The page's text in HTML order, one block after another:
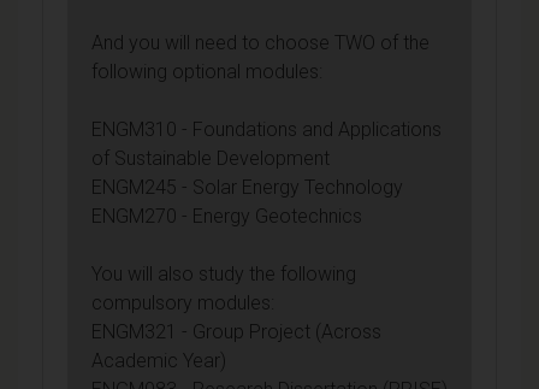
And you will need to choose TWO of the
following optional modules:
ENGM310 - Foundations and Applications
of Sustainable Development
ENGM245 - Solar Energy Technology
ENGM270 - Energy Geotechnics
You will also study the following
compulsory modules:
ENGM321 - Group Project (Across
Academic Year)